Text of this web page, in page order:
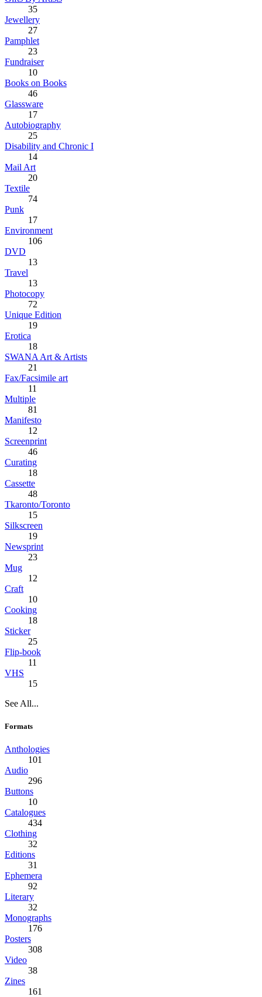
35
Jewellery
27
Pamphlet
23
Fundraiser
10
Books on Books
46
Glassware
17
Autobiography
25
Disability and Chronic I
14
Mail Art
20
Textile
74
Punk
17
Environment
106
DVD
13
Travel
13
Photocopy
72
Unique Edition
19
Erotica
18
SWANA Art & Artists
21
Fax/Facsimile art
11
Multiple
81
Manifesto
12
Screenprint
46
Curating
18
Cassette
48
Tkaronto/Toronto
15
Silkscreen
19
Newsprint
23
Mug
12
Craft
10
Cooking
18
Sticker
25
Flip-book
11
VHS
15
See All...
Formats
Anthologies
101
Audio
296
Buttons
10
Catalogues
434
Clothing
32
Editions
31
Ephemera
92
Literary
32
Monographs
176
Posters
308
Video
38
Zines
161